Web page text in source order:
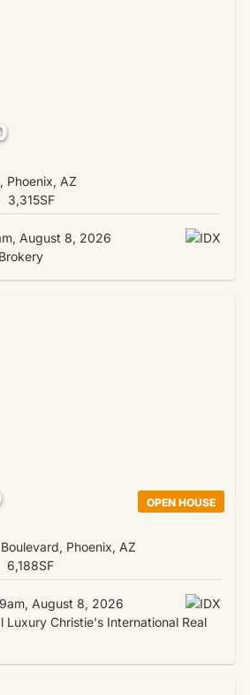
Phoenix, AZ
3,315SF
August 8, 2026
OPEN HOUSE
Phoenix, AZ
6,188SF
August 8, 2026
Luxury Christie's International Real